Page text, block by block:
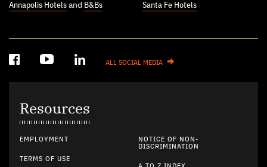
Annapolis Hotels and B&Bs Santa Fe Hotels
ALL SOCIAL MEDIA
Resources
EMPLOYMENT
TERMS OF USE
NOTICE OF NON-
DISCRIMINATION